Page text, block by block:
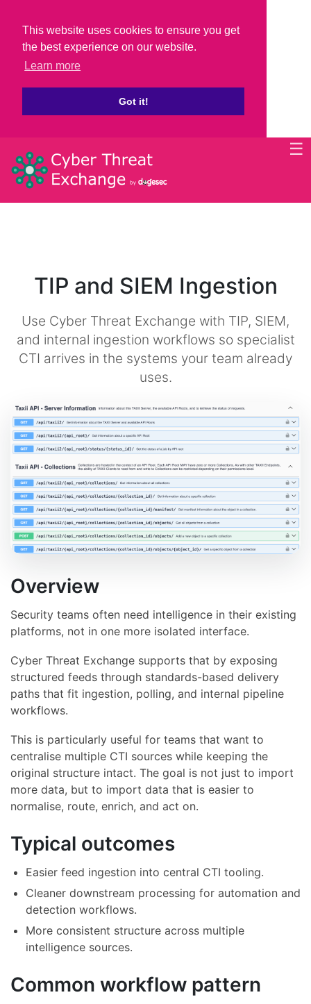
This website uses cookies to ensure you get
the best experience on our website.
Learn more
Got it!
☰
TIP and SIEM Ingestion
Use Cyber Threat Exchange with TIP, SIEM,
and internal ingestion workflows so specialist
CTI arrives in the systems your team already
uses.
Overview
Security teams often need intelligence in their existing
platforms, not in one more isolated interface.
Cyber Threat Exchange supports that by exposing
structured feeds through standards-based delivery
paths that fit ingestion, polling, and internal pipeline
workflows.
This is particularly useful for teams that want to
centralise multiple CTI sources while keeping the
original structure intact. The goal is not just to import
more data, but to import data that is easier to
normalise, route, enrich, and act on.
Typical outcomes
Easier feed ingestion into central CTI tooling.
Cleaner downstream processing for automation and
detection workflows.
More consistent structure across multiple
intelligence sources.
Common workflow pattern